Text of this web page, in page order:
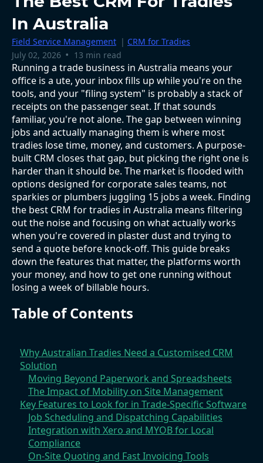
In Australia
Field Service Management | CRM for Tradies
July 02, 2026 • 13 min read
Running a trade business in Australia means your
office is a ute, your inbox fills up while you're on the
tools, and your "filing system" is probably a stack of
receipts on the passenger seat. If that sounds
familiar, you're not alone. The gap between winning
jobs and actually managing them is where most
tradies lose time, money, and customers. A purpose-
built CRM closes that gap, but picking the right one is
harder than it should be. The market is flooded with
options designed for corporate sales teams, not
sparkies or plumbers juggling 15 jobs a week. Finding
the best CRM for tradies in Australia means filtering
out the noise and focusing on what actually works
when you're covered in plaster dust and trying to
send a quote before knock-off. This guide breaks
down the features that matter, the platforms worth
your money, and how to get one running without
losing a week of billable hours.
Table of Contents
Why Australian Tradies Need a Customised CRM
Solution
Moving Beyond Paperwork and Spreadsheets
The Impact of Mobility on Site Management
Key Features to Look for in Trade-Specific Software
Job Scheduling and Dispatching Capabilities
Integration with Xero and MYOB for Local
Compliance
On-Site Quoting and Fast Invoicing Tools